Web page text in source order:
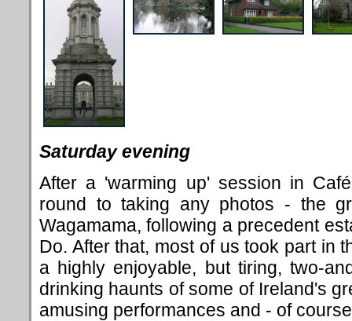
Saturday evening
After a 'warming up' session in Café
round to taking any photos - the
Wagamama, following a precedent
Do. After that, most of us took part in
a highly enjoyable, but tiring, two-
drinking haunts of some of Ireland's
amusing performances and - of